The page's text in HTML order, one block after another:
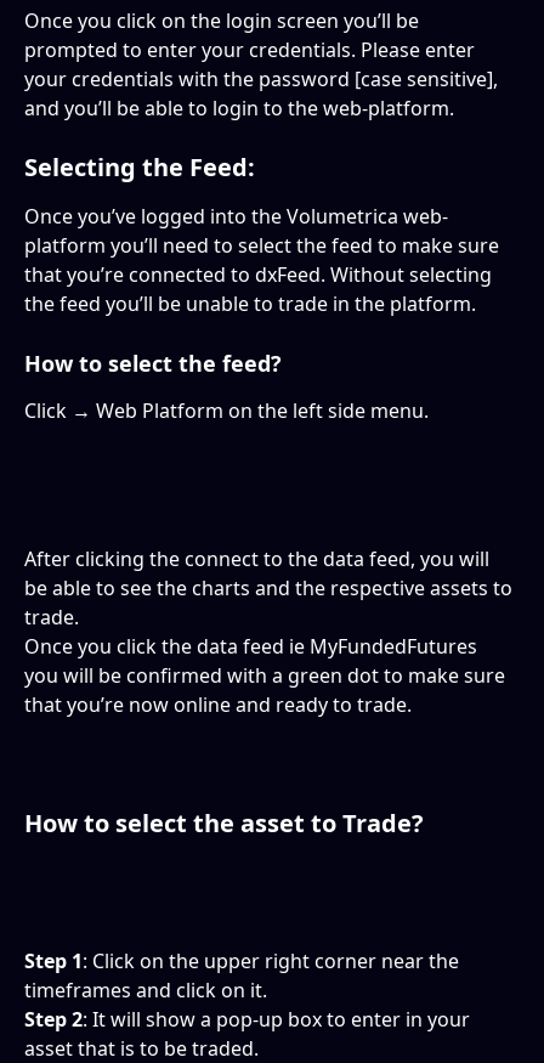
Once you click on the login screen you’ll be
prompted to enter your credentials. Please enter
your credentials with the password [case sensitive],
and you’ll be able to login to the web-platform.
Selecting the Feed:
Once you’ve logged into the Volumetrica web-
platform you’ll need to select the feed to make sure
that you’re connected to dxFeed. Without selecting
the feed you’ll be unable to trade in the platform.
How to select the feed?
Click → Web Platform on the left side menu.
After clicking the connect to the data feed, you will
be able to see the charts and the respective assets to
trade.
Once you click the data feed ie MyFundedFutures
you will be confirmed with a green dot to make sure
that you’re now online and ready to trade.
How to select the asset to Trade?
Step 1: Click on the upper right corner near the
timeframes and click on it.
Step 2: It will show a pop-up box to enter in your
asset that is to be traded.